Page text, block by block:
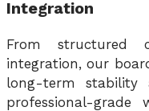
Integration
From structured
integration, our
long-term stability
professional-grade